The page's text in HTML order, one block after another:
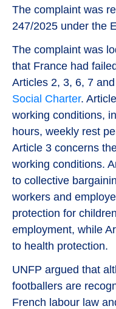
The complaint was
247/2025 under the
The complaint was
that France had
Articles 2, 3, 6, 7
Social Charter.
working conditions,
hours, weekly rest
Article 3 concerns
working conditions.
to collective
workers and
protection for
employment, while
to health protection.
UNFP argued that
footballers are
French labour law